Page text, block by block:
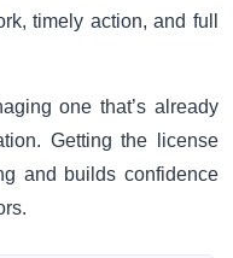
timely action, and full
one that’s already
Getting the license
and builds confidence